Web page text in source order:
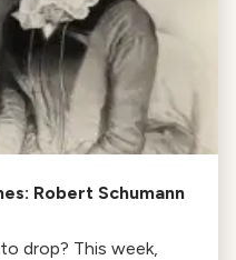
Robert Schumann
drop? This week,